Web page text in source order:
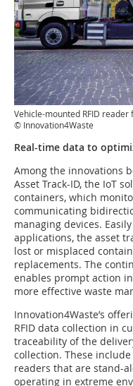
Vehicle-mounted RFID
© Innovation4Waste
Real-time data to
Among the innovations
Asset Track-ID, the IoT
containers, which
communicating
managing devices.
applications, the asset
lost or misplaced
replacements. The
enables prompt action
more effective waste
Innovation4Waste’s
RFID data collection in
traceability of the
collection. These
readers that are stand-
operating in extreme